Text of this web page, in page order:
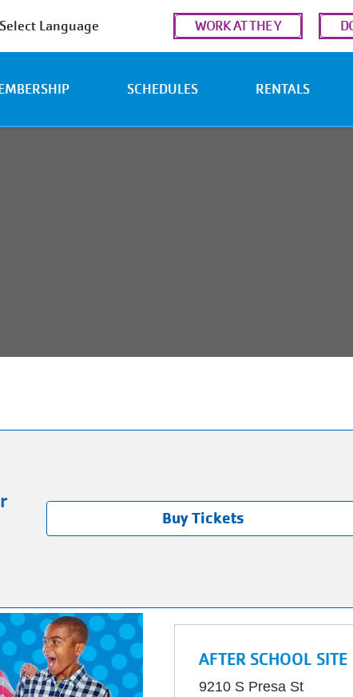
User
account
menu
WORK AT THE Y
SCHEDULES RENTALS
Buy Tickets
AFTER SCHOOL SITE
9210 S Presa St